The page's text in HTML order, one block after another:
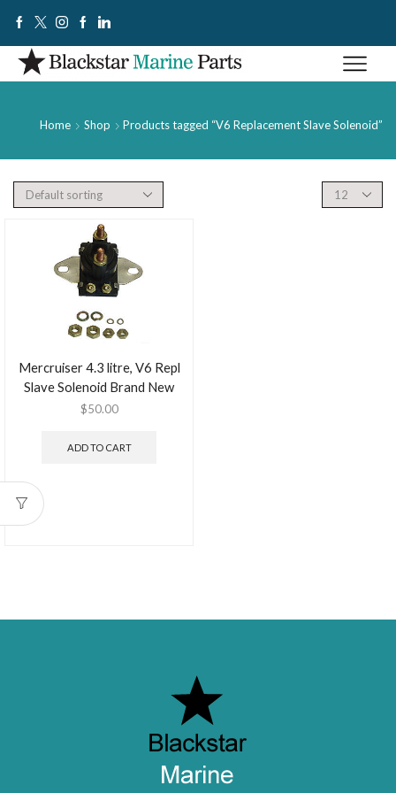
Home Shop Products tagged “V6 Replacement Slave Solenoid”
Mercruiser 4.3 litre, V6 Repl
Slave Solenoid Brand New
$50.00
ADD TO CART